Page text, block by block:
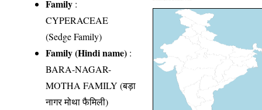
Family :
CYPERACEAE
(Sedge Family)
Family (Hindi name) :
BARA-NAGAR-
MOTHA FAMILY (बड़ा
नागर मोथा फैमिली)